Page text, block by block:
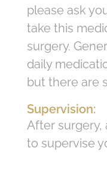
please ask
take this
surgery.
daily
but there are
Supervision:
After surgery,
to supervise